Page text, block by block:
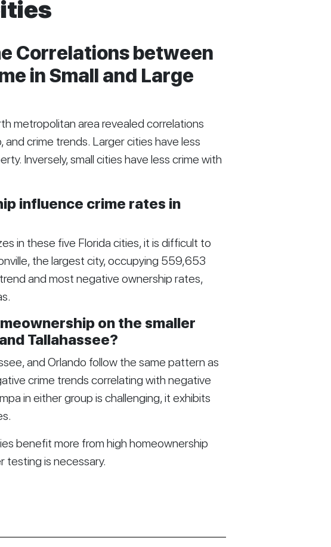
Correlations between
in Small and Large
metropolitan area revealed correlations
crime trends. Larger cities have less
Inversely, small cities have less crime with
influence crime rates in
in these five Florida cities, it is difficult to
the largest city, occupying 559,653
and most negative ownership rates,
on the smaller
Tallahassee?
and Orlando follow the same pattern as
crime trends correlating with negative
in either group is challenging, it exhibits
benefit more from high homeownership
testing is necessary.